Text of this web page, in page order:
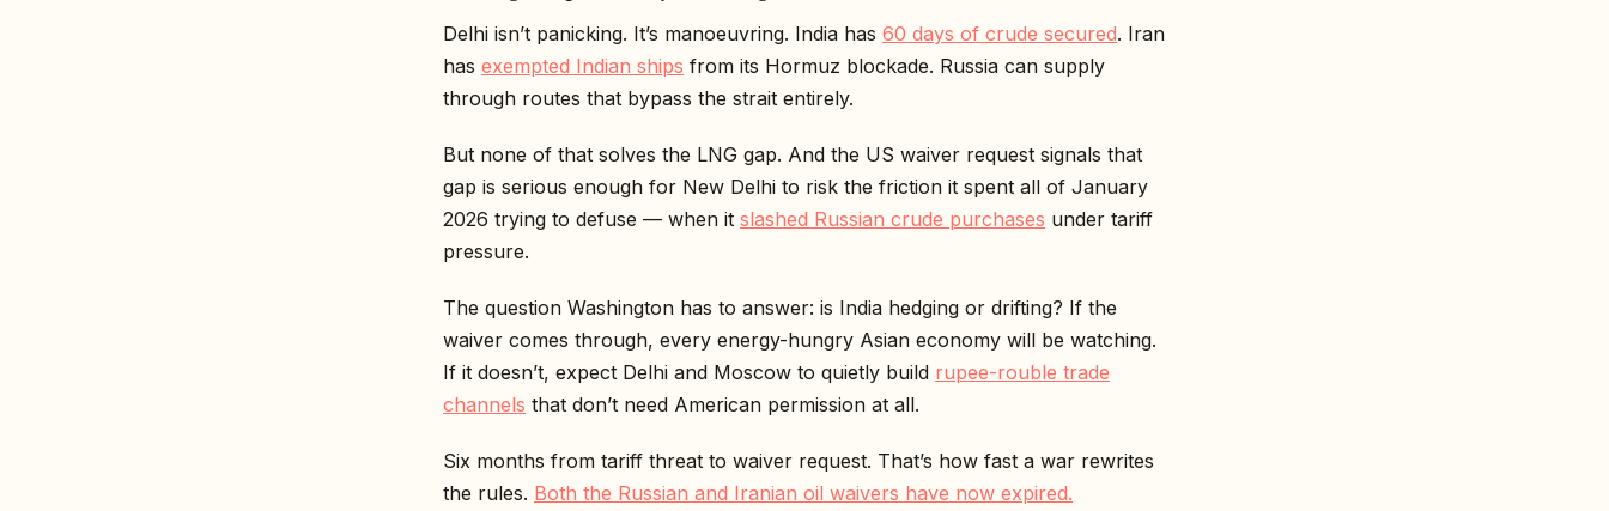
Delhi isn’t panicking. It’s manoeuvring. India has 60 days of crude secured. Iran
has exempted Indian ships from its Hormuz blockade. Russia can supply
through routes that bypass the strait entirely.
But none of that solves the LNG gap. And the US waiver request signals that
gap is serious enough for New Delhi to risk the friction it spent all of January
2026 trying to defuse — when it slashed Russian crude purchases under tariff
pressure.
The question Washington has to answer: is India hedging or drifting? If the
waiver comes through, every energy-hungry Asian economy will be watching.
If it doesn’t, expect Delhi and Moscow to quietly build rupee-rouble trade
channels that don’t need American permission at all.
Six months from tariff threat to waiver request. That’s how fast a war rewrites
the rules. Both the Russian and Iranian oil waivers have now expired.